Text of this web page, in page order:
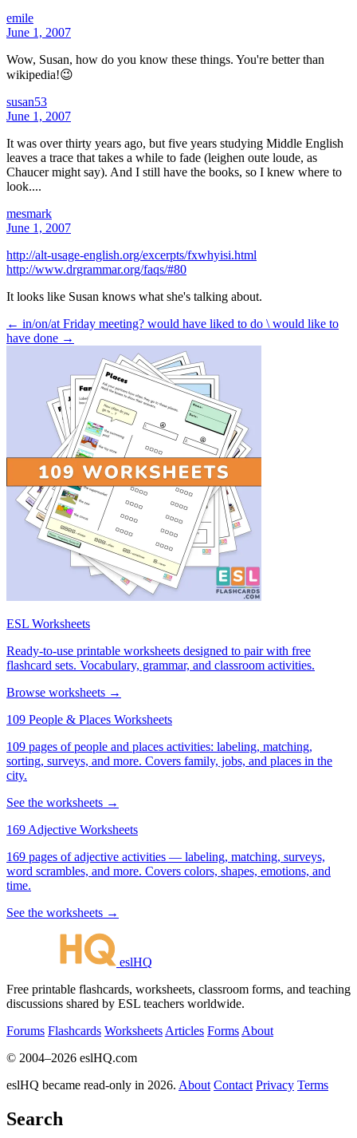
emile
June 1, 2007
Wow, Susan, how do you know these things. You're better than
wikipedia!😉
susan53
June 1, 2007
It was over thirty years ago, but five years studying Middle English
leaves a trace that takes a while to fade (leighen oute loude, as
Chaucer might say). And I still have the books, so I knew where to
look....
mesmark
June 1, 2007
http://alt-usage-english.org/excerpts/fxwhyisi.html
http://www.drgrammar.org/faqs/#80
It looks like Susan knows what she's talking about.
← in/on/at Friday meeting? would have liked to do \ would like to
have done →
ESL Worksheets
Ready-to-use printable worksheets designed to pair with free
flashcard sets. Vocabulary, grammar, and classroom activities.
Browse worksheets →
109 People & Places Worksheets
109 pages of people and places activities: labeling, matching,
sorting, surveys, and more. Covers family, jobs, and places in the
city.
See the worksheets →
169 Adjective Worksheets
169 pages of adjective activities — labeling, matching, surveys,
word scrambles, and more. Covers colors, shapes, emotions, and
time.
See the worksheets →
eslHQ
Free printable flashcards, worksheets, classroom forms, and teaching
discussions shared by ESL teachers worldwide.
Forums Flashcards Worksheets Articles Forms About
© 2004–2026 eslHQ.com
eslHQ became read-only in 2026. About Contact Privacy Terms
Search